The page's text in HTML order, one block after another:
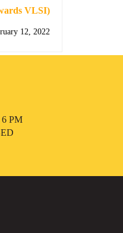
VLSI)
12, 2022
PM